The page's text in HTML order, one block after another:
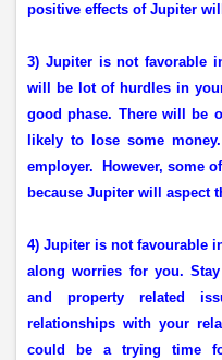
positive effects of Jupiter
3) Jupiter is not favorable
will be lot of hurdles in
good phase. There will be
likely to lose some
employer.
However, some
because Jupiter will aspect
4) Jupiter is not favourable
along worries for you.
and property related
relationships with your
could be a trying time